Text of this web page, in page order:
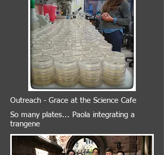
Outreach - Grace at the Science Cafe
So many plates... Paola integrating a
trangene